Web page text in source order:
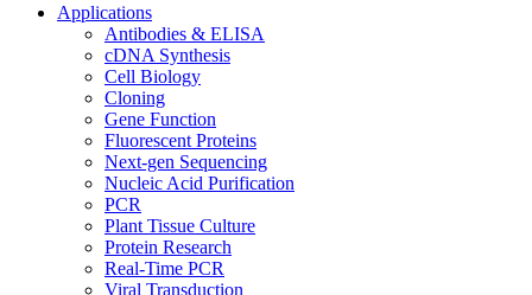
Applications
Antibodies & ELISA
cDNA Synthesis
Cell Biology
Cloning
Gene Function
Fluorescent Proteins
Next-gen Sequencing
Nucleic Acid Purification
PCR
Plant Tissue Culture
Protein Research
Real-Time PCR
Viral Transduction